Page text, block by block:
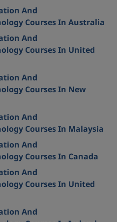
And
Courses In Australia
And
Courses In United
And
Courses In New
And
Courses In Malaysia
And
Courses In Canada
And
Courses In United
And